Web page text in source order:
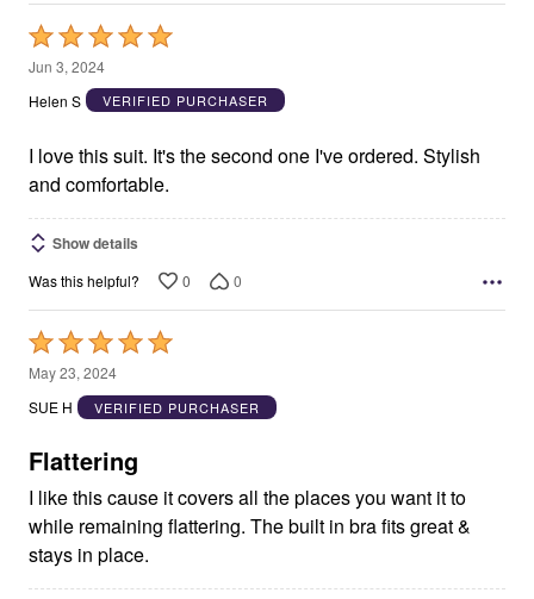
Rated
5
out
5
Jun 3, 2024
Helen S
VERIFIED PURCHASER
I love this suit. It's the second one I've ordered. Stylish
and comfortable.
Show details
Was this helpful? 0 0
Rated
5
out
5
May 23, 2024
SUE H
VERIFIED PURCHASER
Flattering
I like this cause it covers all the places you want it to
while remaining flattering. The built in bra fits great &
stays in place.